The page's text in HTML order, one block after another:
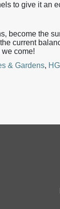
to give it an
become the
current
come!
& Gardens,